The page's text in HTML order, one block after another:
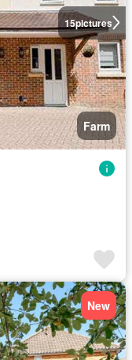
15pictures
Farm
New